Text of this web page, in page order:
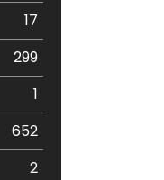
17
299
1
652
2